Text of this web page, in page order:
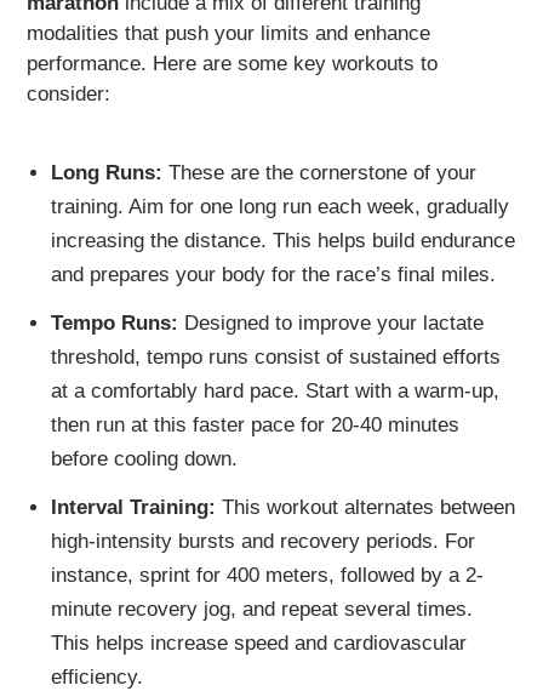
modalities that push your limits and enhance
performance. Here are some key workouts to
consider:
Long Runs: These are the cornerstone of your
training. Aim for one long run each week, gradually
increasing the distance. This helps build endurance
and prepares your body for the race’s final miles.
Tempo Runs: Designed to improve your lactate
threshold, tempo runs consist of sustained efforts
at a comfortably hard pace. Start with a warm-up,
then run at this faster pace for 20-40 minutes
before cooling down.
Interval Training: This workout alternates between
high-intensity bursts and recovery periods. For
instance, sprint for 400 meters, followed by a 2-
minute recovery jog, and repeat several times.
This helps increase speed and cardiovascular
efficiency.